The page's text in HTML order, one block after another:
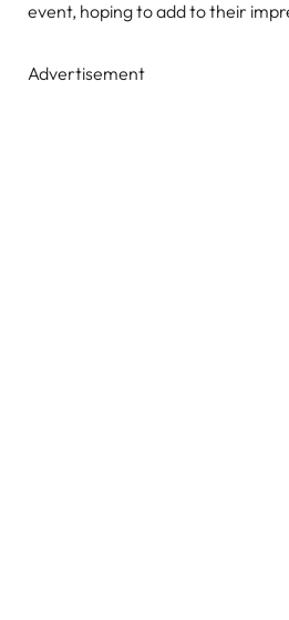
event, hoping to add to their
Advertisement